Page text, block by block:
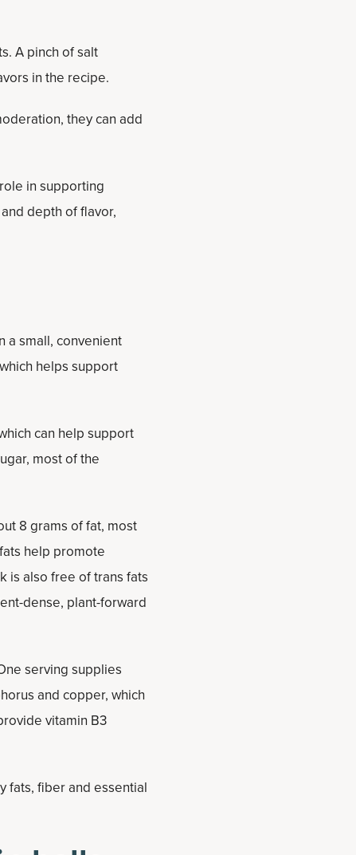
A pinch of salt
in the recipe.
they can add
in supporting
depth of flavor,
a small, convenient
helps support
can help support
most of the
8 grams of fat, most
help promote
is also free of trans fats
dense, plant-forward
serving supplies
and copper, which
vitamin B3
fats, fiber and essential